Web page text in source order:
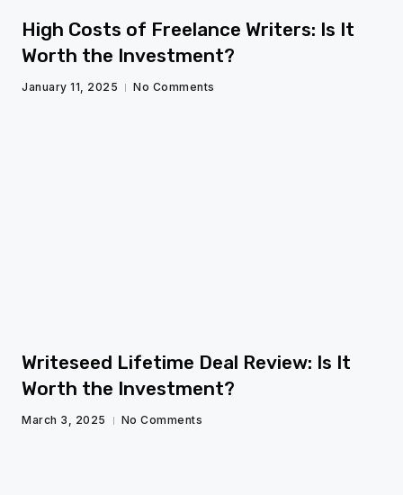
High Costs of Freelance Writers: Is It
Worth the Investment?
January 11, 2025 No Comments
Writeseed Lifetime Deal Review: Is It
Worth the Investment?
March 3, 2025 No Comments